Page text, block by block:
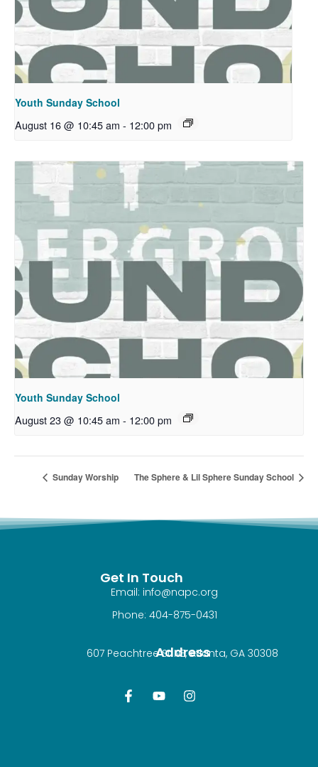
Youth Sunday School
August 16 @ 10:45 am - 12:00 pm
Youth Sunday School
August 23 @ 10:45 am - 12:00 pm
Sunday Worship The Sphere & Lil Sphere Sunday School
Get In Touch
Email: info@napc.org
Phone: 404-875-0431
Address
607 Peachtree St NE, Atlanta, GA 30308